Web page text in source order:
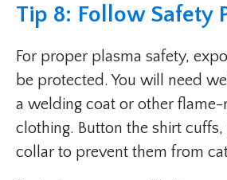
Tip 8: Follow Safety
For proper plasma safety,
be protected. You will need
a welding coat or other
clothing. Button the shirt cuffs,
collar to prevent them from